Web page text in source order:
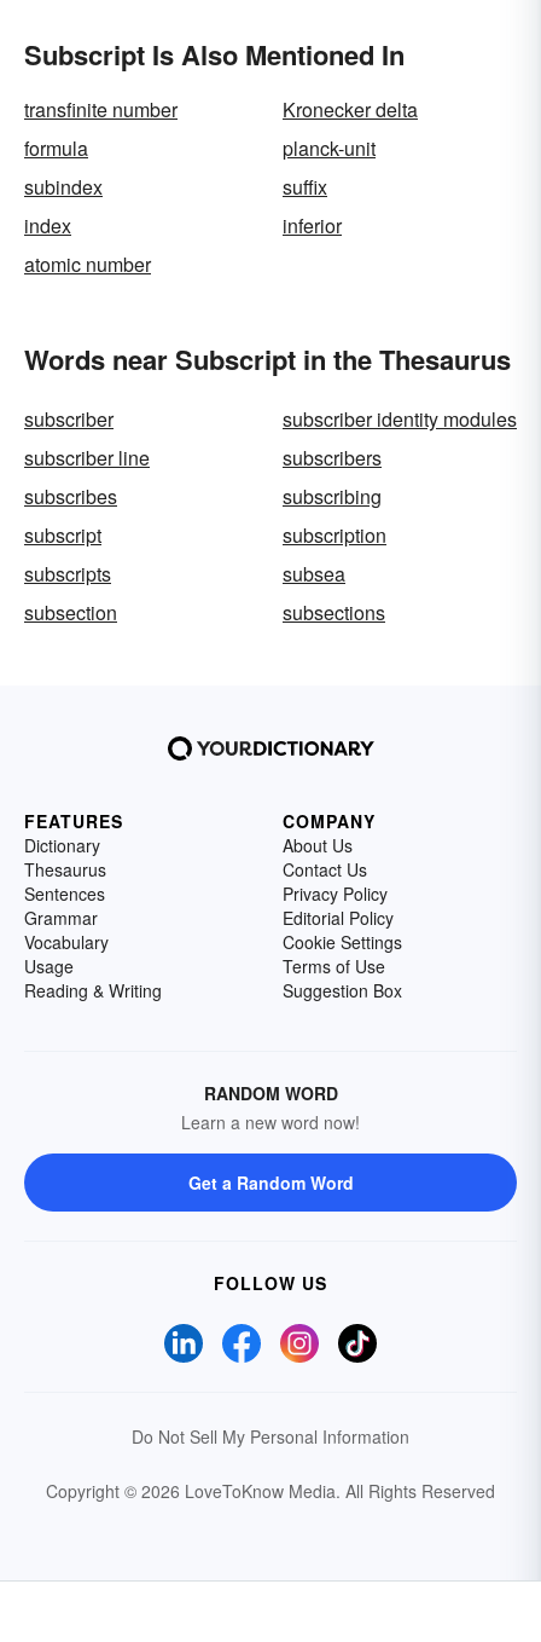
Subscript Is Also Mentioned In
transfinite number
Kronecker delta
formula
planck-unit
subindex
suffix
index
inferior
atomic number
Words near Subscript in the Thesaurus
subscriber
subscriber identity modules
subscriber line
subscribers
subscribes
subscribing
subscript
subscription
subscripts
subsea
subsection
subsections
FEATURES
Dictionary
Thesaurus
Sentences
Grammar
Vocabulary
Usage
Reading & Writing
COMPANY
About Us
Contact Us
Privacy Policy
Editorial Policy
Cookie Settings
Terms of Use
Suggestion Box
RANDOM WORD
Learn a new word now!
Get a Random Word
FOLLOW US
Do Not Sell My Personal Information
Copyright © 2026 LoveToKnow Media. All Rights Reserved